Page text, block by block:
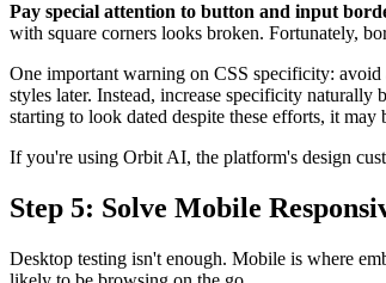
Pay special attention to button and input
with square corners looks broken. Fortunately,
One important warning on CSS specificity: avoid
styles later. Instead, increase specificity
starting to look dated despite these efforts, it
If you're using Orbit AI, the platform's design
Step 5: Solve Mobile
Desktop testing isn't enough. Mobile is where